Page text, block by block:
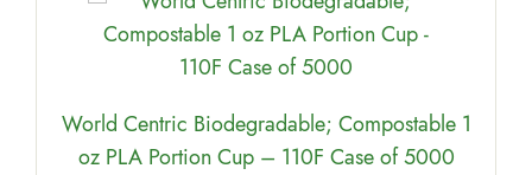
World Centric Biodegradable; Compostable 1
oz PLA Portion Cup – 110F Case of 5000